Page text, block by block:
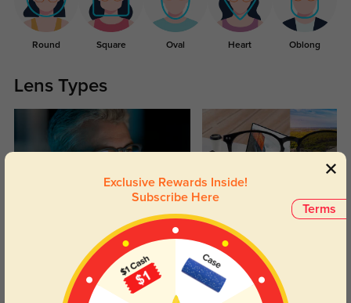
Round Square Oval Heart Oblong
Lens Types
Blue Light Blocking
Day and night protection to increase
your eyes comfort.
Transitions
Lenses darken when outdoors and
return back to clear when indoors.
Terms
Exclusive Rewards Inside!
Subscribe Here